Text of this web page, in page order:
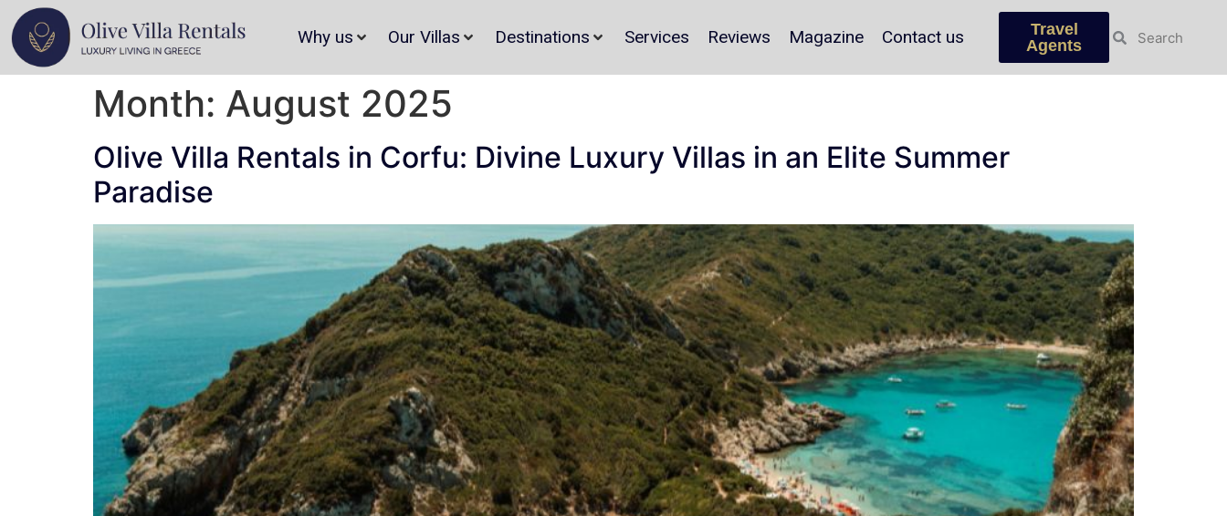
Why us Our Villas Destinations Services Reviews Magazine Contact us
Travel
Agents
Month: August 2025
Olive Villa Rentals in Corfu: Divine Luxury Villas in an Elite Summer
Paradise